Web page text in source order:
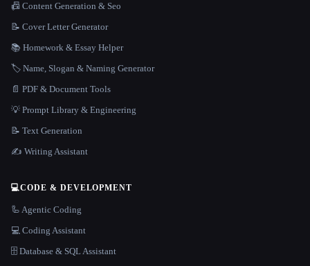
📠 Content Generation & Seo
📝 Cover Letter Generator
📚 Homework & Essay Helper
🏷️ Name, Slogan & Naming Generator
📄 PDF & Document Tools
💡 Prompt Library & Engineering
📝 Text Generation
✍️ Writing Assistant
💻CODE & DEVELOPMENT
🦾 Agentic Coding
💻 Coding Assistant
🗄️ Database & SQL Assistant